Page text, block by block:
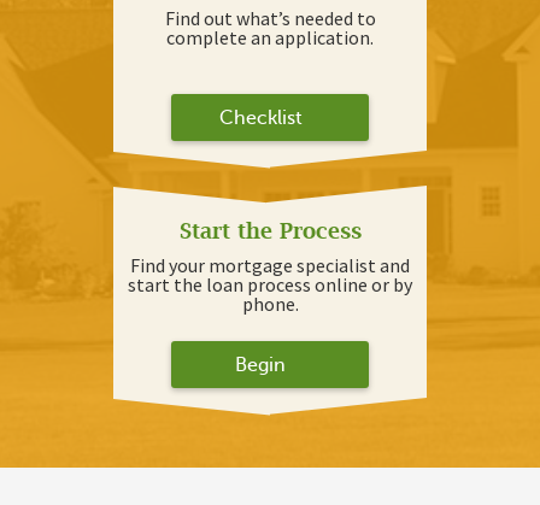
Find out what’s needed to
complete an application.
Checklist
Start the Process
Find your mortgage specialist and
start the loan process online or by
phone.
Begin